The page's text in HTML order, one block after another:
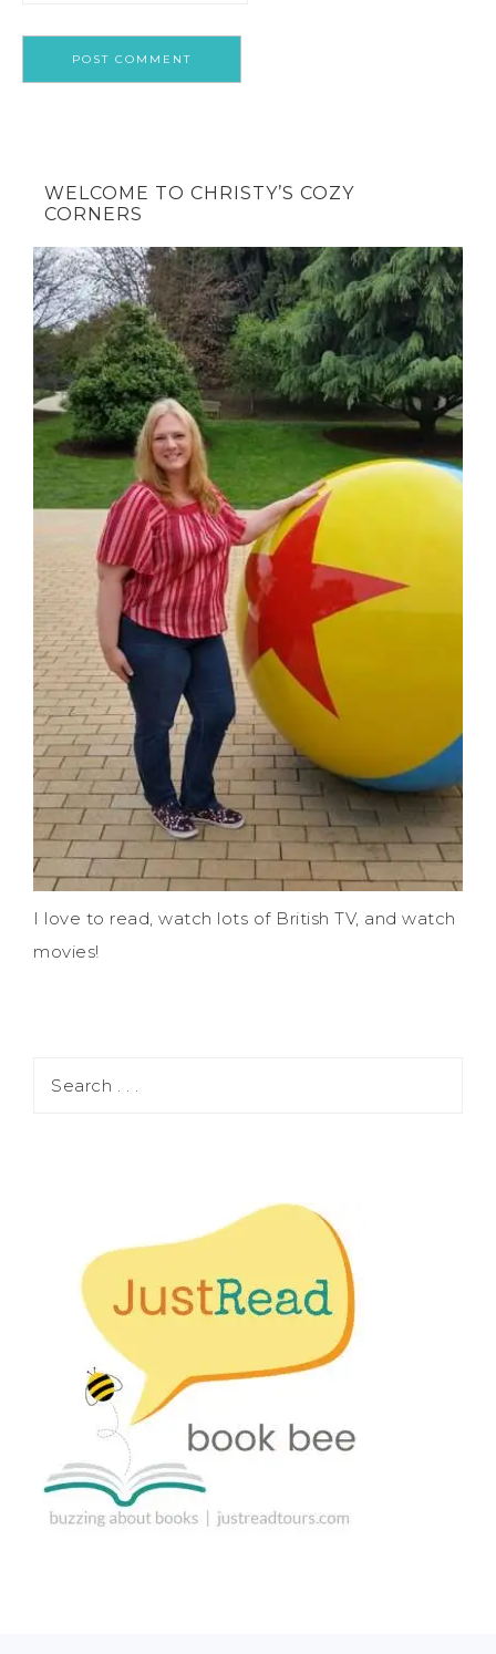
WELCOME TO CHRISTY’S COZY
CORNERS
I love to read, watch lots of British TV, and watch
movies!